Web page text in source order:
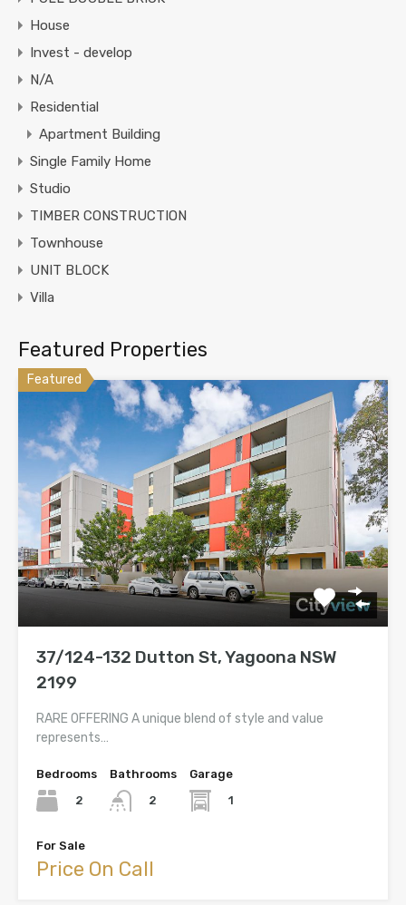
House
Invest - develop
N/A
Residential
Apartment Building
Single Family Home
Studio
TIMBER CONSTRUCTION
Townhouse
UNIT BLOCK
Villa
Featured Properties
Featured
37/124-132 Dutton St, Yagoona NSW
2199
RARE OFFERING A unique blend of style and value
represents…
Bedrooms
2
Bathrooms
2
Garage
1
For Sale
Price On Call